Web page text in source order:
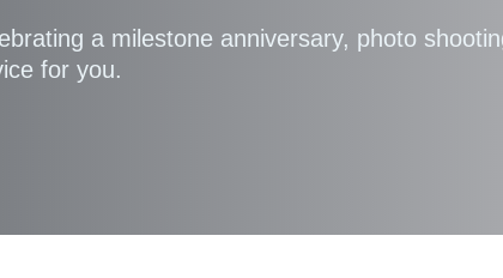
a milestone anniversary, photo
for you.